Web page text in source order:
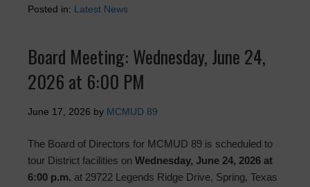
Posted in: Latest News
Board Meeting: Wednesday, June 24,
2026 at 6:00 PM
June 17, 2026 by MCMUD 89
The Board of Directors for MCMUD 89 is scheduled to
tour District facilities on Wednesday, June 24, 2026 at
6:00 p.m. at 29722 Legends Ridge Drive, Spring, Texas